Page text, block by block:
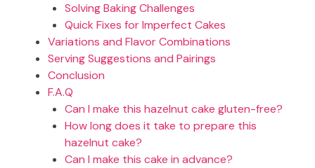
Solving Baking Challenges
Quick Fixes for Imperfect Cakes
Variations and Flavor Combinations
Serving Suggestions and Pairings
Conclusion
F.A.Q
Can I make this hazelnut cake gluten-free?
How long does it take to prepare this
hazelnut cake?
Can I make this cake in advance?